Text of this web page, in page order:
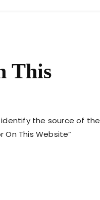
This
the source of the
On This Website”